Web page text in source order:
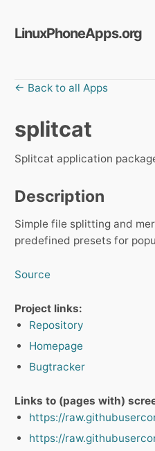
LinuxPhoneApps.org
← Back to all Apps
splitcat
Splitcat application
Description
Simple file splitting and
predefined presets for
Source
Project links:
Repository
Homepage
Bugtracker
Links to (pages with)
https://
https://